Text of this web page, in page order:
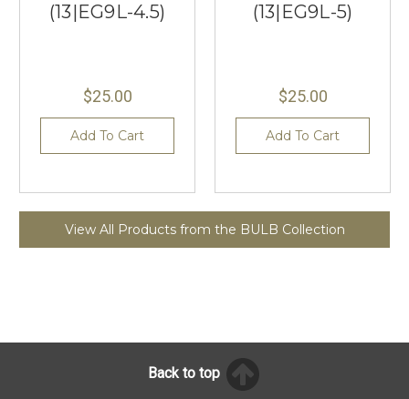
(13|EG9L-4.5)
$25.00
Add To Cart
(13|EG9L-5)
$25.00
Add To Cart
View All Products from the BULB Collection
Back to top